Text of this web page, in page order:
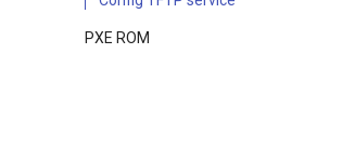
PXE ROM